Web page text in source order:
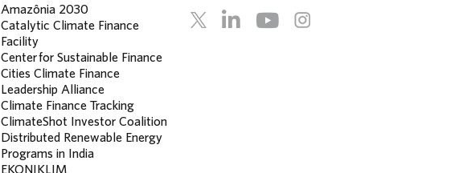
Amazônia 2030
Catalytic Climate Finance
Facility
Center for Sustainable Finance
Cities Climate Finance
Leadership Alliance
Climate Finance Tracking
ClimateShot Investor Coalition
Distributed Renewable Energy
Programs in India
EKONIKLIM